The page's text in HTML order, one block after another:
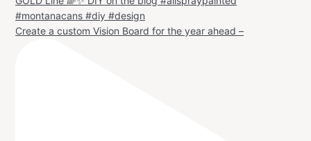
Create a custom Vision Board for the year ahead –